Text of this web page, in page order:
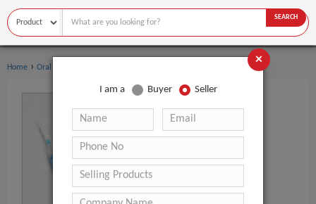
SEARCH
Home › Oral Hygiene
×
I am a Buyer Seller